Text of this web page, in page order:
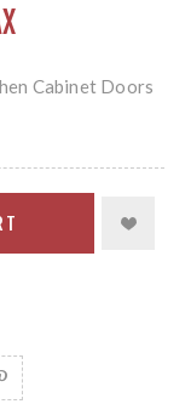
Cabinet Doors